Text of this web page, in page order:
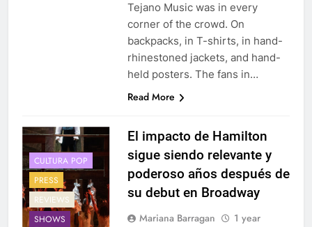
Tejano Music was in every
corner of the crowd. On
backpacks, in T-shirts, in hand-
rhinestoned jackets, and hand-
held posters. The fans in…
Read More
CULTURA POP
PRESS
REVIEWS
SHOWS
El impacto de Hamilton
sigue siendo relevante y
poderoso años después de
su debut en Broadway
Mariana Barragan
1 year